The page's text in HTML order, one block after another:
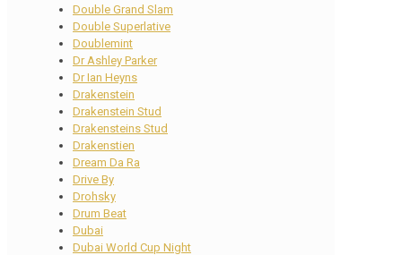
Double Grand Slam
Double Superlative
Doublemint
Dr Ashley Parker
Dr Ian Heyns
Drakenstein
Drakenstein Stud
Drakensteins Stud
Drakenstien
Dream Da Ra
Drive By
Drohsky
Drum Beat
Dubai
Dubai World Cup Night